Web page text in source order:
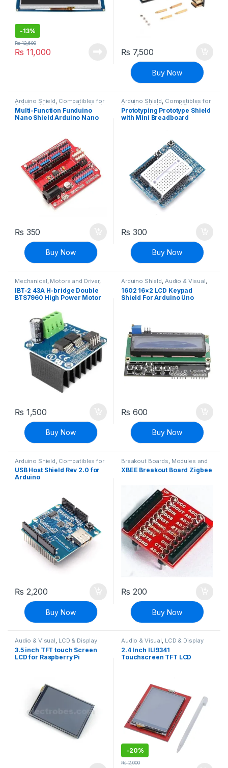
-13%
₨ 11,000
₨12,600
₨ 7,500
Buy Now
Arduino Shield, Compatibles for
Arduino, Modules and Breakout
Boards
Multi-Function Funduino
Nano Shield Arduino Nano
₨ 350
Buy Now
Arduino Shield, Compatibles for
Arduino Modules and Breakout
Boards
Prototyping Prototype Shield
with Mini Breadboard
₨ 300
Buy Now
Mechanical, Motors and Driver,
Robotics & Machines ,Stepper
Motors & Drivers
IBT-2 43A H-bridge Double
BTS7960 High Power Motor
₨ 1,500
Buy Now
Arduino Shield, Audio & Visual,
Compatibles for Arduino ,
Display,Modules and Breakout
Boards
1602 16×2 LCD Keypad
Shield For Arduino Uno
₨ 600
Buy Now
Arduino Shield Compatibles for
Arduino Modules and Breakout
Boards
USB Host Shield Rev 2.0 for
Arduino
₨ 2,200
Buy Now
Breakout Boards Modules and
Breakout Boards
XBEE Breakout Board Zigbee
₨ 200
Buy Now
Audio & Visual, LCD & Display
3.5 inch TFT touch Screen
LCD for Raspberry Pi
Audio & Visual, LCD & Display
2.4 Inch ILI9341
Touchscreen TFT LCD
-20%
₨2,000